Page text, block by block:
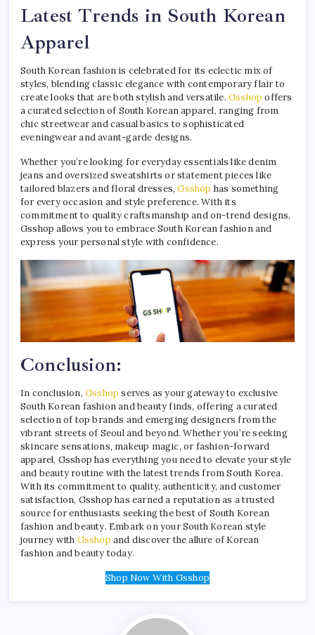
Latest Trends in South Korean
Apparel
South Korean fashion is celebrated for its eclectic mix of
styles, blending classic elegance with contemporary flair to
create looks that are both stylish and versatile. Gsshop offers
a curated selection of South Korean apparel, ranging from
chic streetwear and casual basics to sophisticated
eveningwear and avant-garde designs.
Whether you’re looking for everyday essentials like denim
jeans and oversized sweatshirts or statement pieces like
tailored blazers and floral dresses,Gsshop has something
for every occasion and style preference. With its
commitment to quality craftsmanship and on-trend designs,
Gsshop allows you to embrace South Korean fashion and
express your personal style with confidence.
Conclusion:
In conclusion, Gsshop serves as your gateway to exclusive
South Korean fashion and beauty finds, offering a curated
selection of top brands and emerging designers from the
vibrant streets of Seoul and beyond. Whether you’re seeking
skincare sensations, makeup magic, or fashion-forward
apparel, Gsshop has everything you need to elevate your style
and beauty routine with the latest trends from South Korea.
With its commitment to quality, authenticity, and customer
satisfaction, Gsshop has earned a reputation as a trusted
source for enthusiasts seeking the best of South Korean
fashion and beauty. Embark on your South Korean style
journey with Gsshop and discover the allure of Korean
fashion and beauty today.
Shop Now With Gsshop